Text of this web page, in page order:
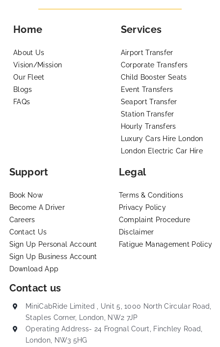
Home
About Us
Vision/Mission
Our Fleet
Blogs
FAQs
Services
Airport Transfer
Corporate Transfers
Child Booster Seats
Event Transfers
Seaport Transfer
Station Transfer
Hourly Transfers
Luxury Cars Hire London
London Electric Car Hire
Support
Book Now
Become A Driver
Careers
Contact Us
Sign Up Personal Account
Sign Up Business Account
Download App
Legal
Terms & Conditions
Privacy Policy
Complaint Procedure
Disclaimer
Fatigue Management Policy
Contact us
MiniCabRide Limited , Unit 5, 1000 North Circular Road,
Staples Corner, London, NW2 7JP
Operating Address- 24 Frognal Court, Finchley Road,
London, NW3 5HG